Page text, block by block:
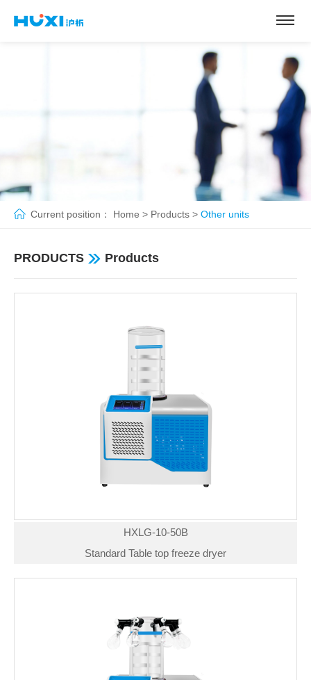
Current position： Home > Products > Other units
PRODUCTS Products
HXLG-10-50B
Standard Table top freeze dryer